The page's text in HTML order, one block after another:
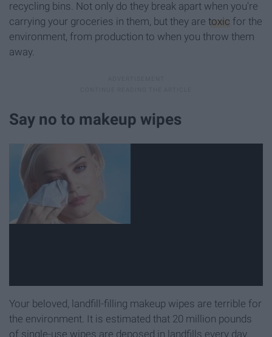
recycling bins. Not only do they break apart when you're
carrying your groceries in them, but they are toxic for the
environment, from production to when you throw them
away.
Say no to makeup wipes
Your beloved, landfill-filling makeup wipes are terrible for
the environment. It is estimated that 20 million pounds
of single-use wipes are deposed in landfills every day.